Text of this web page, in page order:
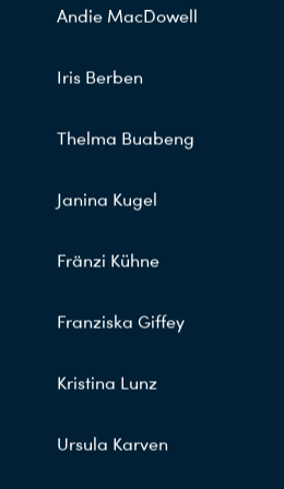
Andie MacDowell
Iris Berben
Thelma Buabeng
Janina Kugel
Fränzi Kühne
Franziska Giffey
Kristina Lunz
Ursula Karven